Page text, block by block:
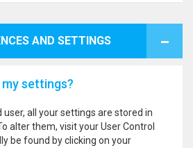
AND SETTINGS
settings?
user, all your settings are stored in
alter them, visit your User Control
be found by clicking on your